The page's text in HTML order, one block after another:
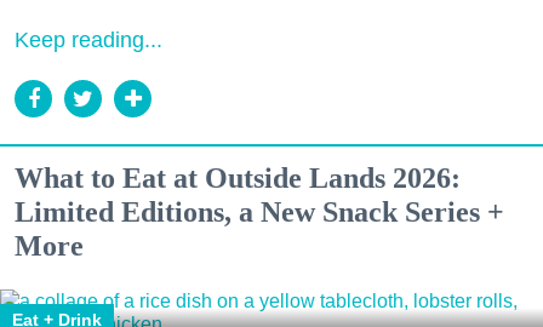
Keep reading...
What to Eat at Outside Lands 2026:
Limited Editions, a New Snack Series +
More
Eat + Drink